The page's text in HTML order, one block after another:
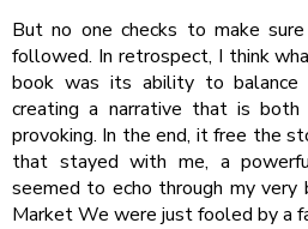
But no one checks to make
followed. In retrospect, I think
book was its ability to balance
creating a narrative that is both
provoking. In the end, it free the
that stayed with me, a
seemed to echo through my very
Market We were just fooled by a